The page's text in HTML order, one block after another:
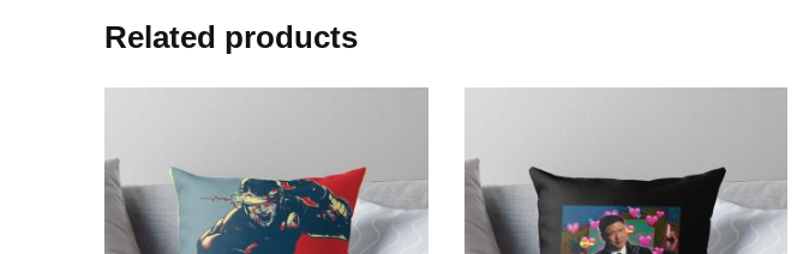
Related products